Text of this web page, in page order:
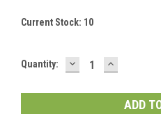
Current Stock: 10
Quantity: DECREASE
QUANTITY:
INCREASE
QUANTITY: